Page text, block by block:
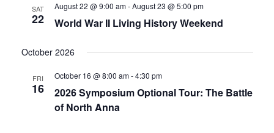
SAT
22 World War II Living History Weekend
August 22 @ 9:00 am-August 23 @ 5:00 pm
October 2026
FRI
16
2026 Symposium Optional Tour: The Battle
of North Anna
October 16 @ 8:00 am-4:30 pm